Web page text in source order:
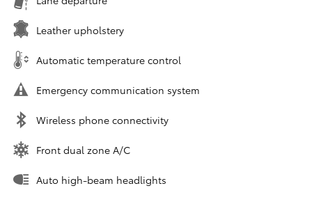
Leather upholstery
Automatic temperature control
Emergency communication system
Wireless phone connectivity
Front dual zone A/C
Auto high-beam headlights